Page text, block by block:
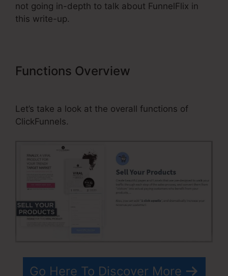
not going in-depth to talk about FunnelFlix in
this write-up.
Functions Overview
Let’s take a look at the overall functions of
ClickFunnels.
Go Here To Discover More